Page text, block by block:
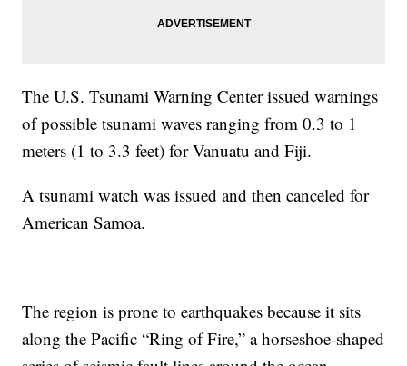
The U.S. Tsunami Warning Center issued warnings
of possible tsunami waves ranging from 0.3 to 1
meters (1 to 3.3 feet) for Vanuatu and Fiji.
A tsunami watch was issued and then canceled for
American Samoa.
The region is prone to earthquakes because it sits
along the Pacific “Ring of Fire,” a horseshoe-shaped